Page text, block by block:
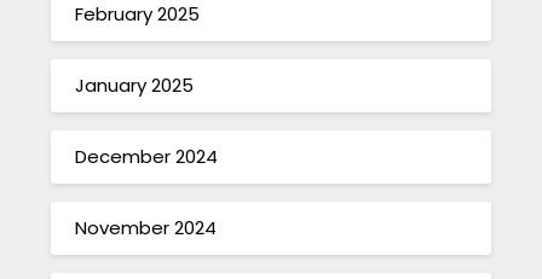
February 2025
January 2025
December 2024
November 2024